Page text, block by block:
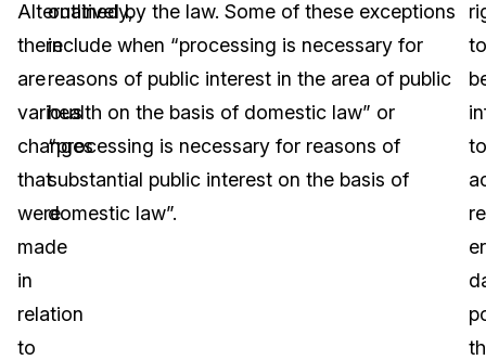
Alternatively,
there
are
various
changes
that
were
made
in
relation
to
outlined by the law. Some of these exceptions
include when “processing is necessary for
reasons of public interest in the area of public
health on the basis of domestic law” or
“processing is necessary for reasons of
substantial public interest on the basis of
domestic law”.
to
to